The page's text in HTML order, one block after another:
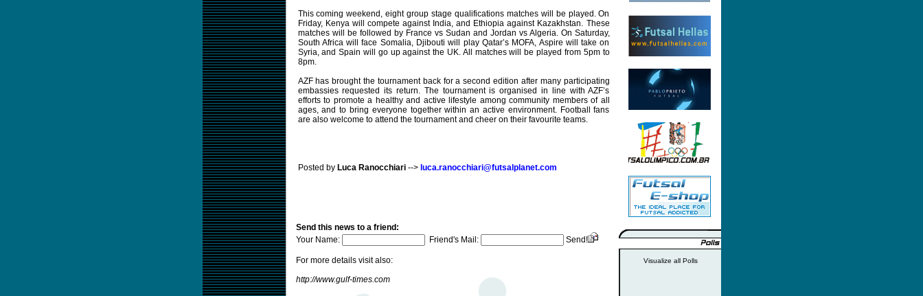
This coming weekend, eight group stage qualifications matches will be played. On
Friday, Kenya will compete against India, and Ethiopia against Kazakhstan. These
matches will be followed by France vs Sudan and Jordan vs Algeria. On Saturday,
South Africa will face Somalia, Djibouti will play Qatar’s MOFA, Aspire will take on
Syria, and Spain will go up against the UK. All matches will be played from 5pm to
8pm.
AZF has brought the tournament back for a second edition after many participating
embassies requested its return. The tournament is organised in line with AZF’s
efforts to promote a healthy and active lifestyle among community members of all
ages, and to bring everyone together within an active environment. Football fans
are also welcome to attend the tournament and cheer on their favourite teams.
Posted by Luca Ranocchiari--> luca.ranocchiari@futsalplanet.com
Send this news to a friend:
Your Name:
Friend's Mail: Send!
For more details visit also:
http://www.gulf-times.com
Visualize all Polls